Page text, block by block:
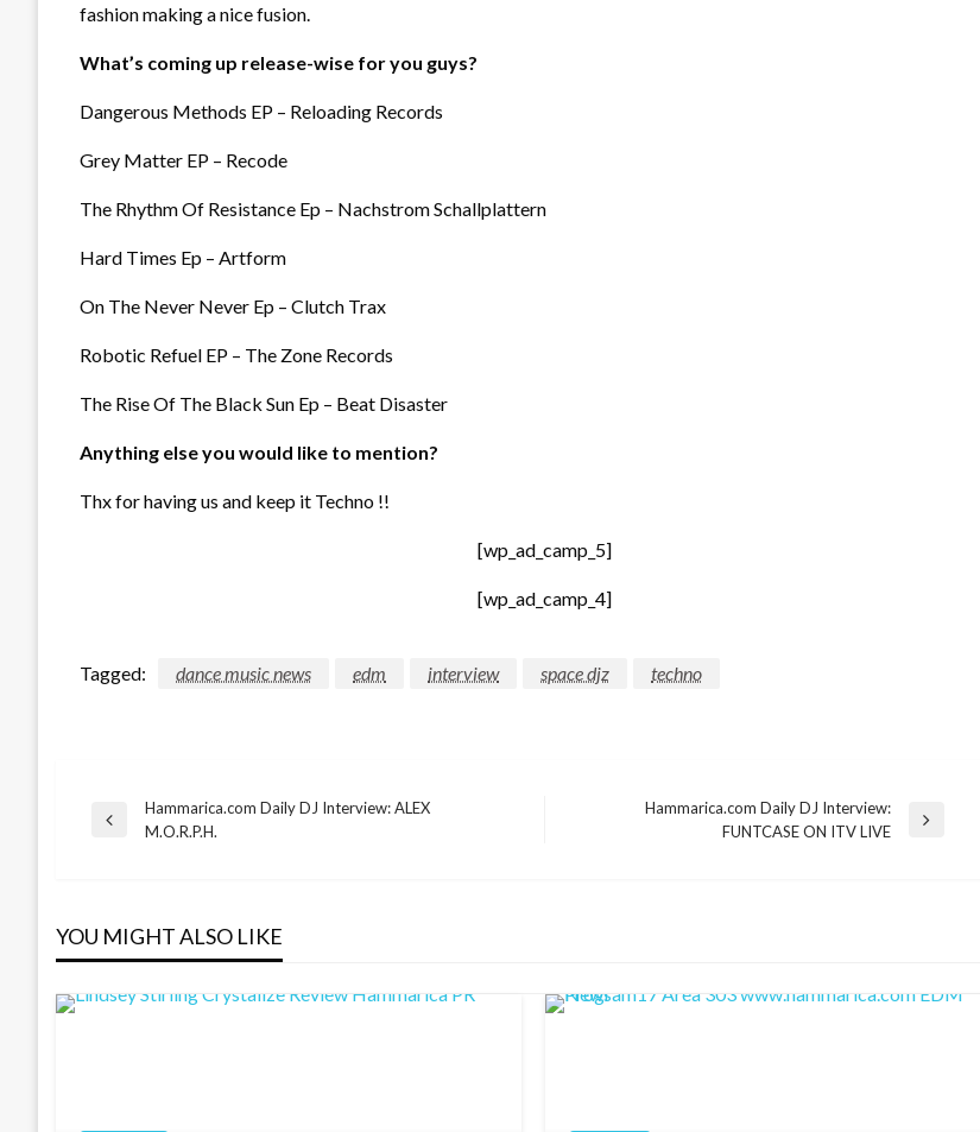
fashion making a nice fusion.
What’s coming up release-wise for you guys?
Dangerous Methods EP – Reloading Records
Grey Matter EP – Recode
The Rhythm Of Resistance Ep – Nachstrom Schallplattern
Hard Times Ep – Artform
On The Never Never Ep – Clutch Trax
Robotic Refuel EP – The Zone Records
The Rise Of The Black Sun Ep – Beat Disaster
Anything else you would like to mention?
Thx for having us and keep it Techno !!
[wp_ad_camp_5]
[wp_ad_camp_4]
Tagged: dance music news edm interview space djz techno
Post
Previous
Hammarica.com Daily DJ Interview: ALEX
M.O.R.P.H.
Hammarica.com Daily DJ Interview:
FUNTCASE ON ITV LIVE
YOU MIGHT ALSO LIKE